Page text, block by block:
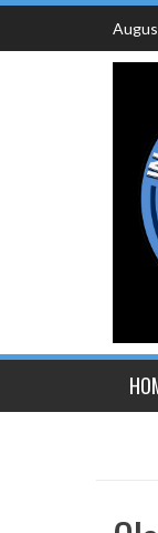
Skip
content